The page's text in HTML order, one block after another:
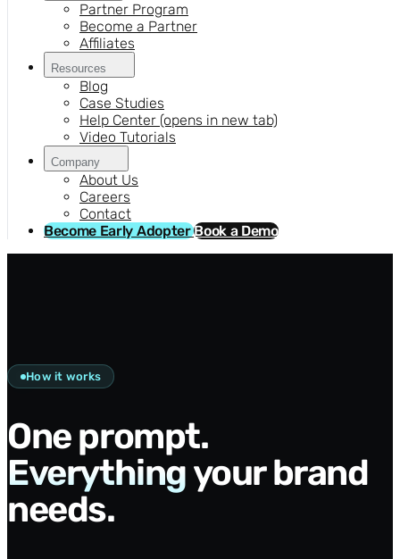
Partner Program
Become a Partner
Affiliates
Resources
Blog
Case Studies
Help Center (opens in new tab)
Video Tutorials
Company
About Us
Careers
Contact
Become Early AdopterBook a Demo
How it works
One prompt.
Everythingyour brand
needs.